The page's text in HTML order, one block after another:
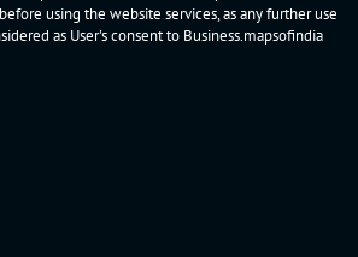
using the website services, as any further use
as User's consent to Business.mapsofindia